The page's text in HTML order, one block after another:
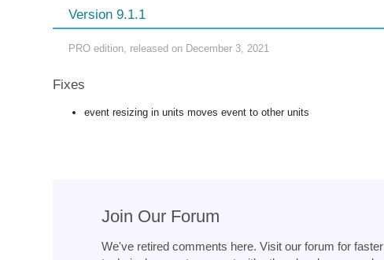
Version 9.1.1
PRO edition, released on December 3, 2021
Fixes
event resizing in units moves event to other units
Join Our Forum
We've retired comments here. Visit our forum for faster